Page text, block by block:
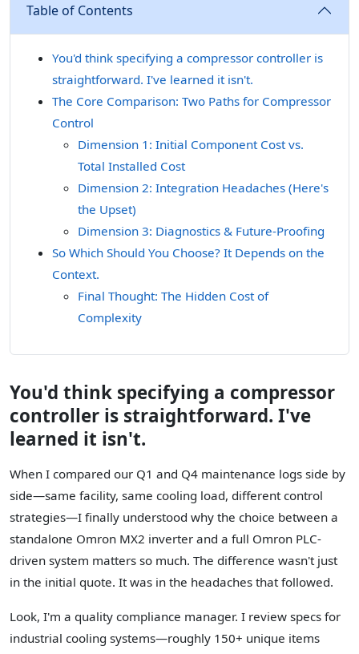
Table of Contents
You'd think specifying a compressor controller is
straightforward. I've learned it isn't.
The Core Comparison: Two Paths for Compressor
Control
Dimension 1: Initial Component Cost vs.
Total Installed Cost
Dimension 2: Integration Headaches (Here's
the Upset)
Dimension 3: Diagnostics & Future-Proofing
So Which Should You Choose? It Depends on the
Context.
Final Thought: The Hidden Cost of
Complexity
You'd think specifying a compressor
controller is straightforward. I've
learned it isn't.
When I compared our Q1 and Q4 maintenance logs side by
side—same facility, same cooling load, different control
strategies—I finally understood why the choice between a
standalone Omron MX2 inverter and a full Omron PLC-
driven system matters so much. The difference wasn't just
in the initial quote. It was in the headaches that followed.
Look, I'm a quality compliance manager. I review specs for
industrial cooling systems—roughly 150+ unique items